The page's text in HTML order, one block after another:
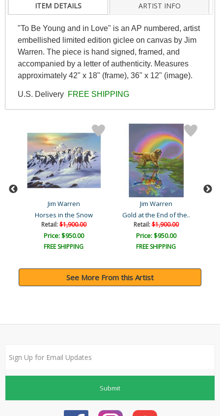
ITEM DETAILS ARTIST INFO
"To Be Young and in Love" is an AP numbered, artist
embellished limited edition giclee on canvas by Jim
Warren. The piece is hand signed, framed, and
accompanied by a letter of authenticity. Measures
approximately 42" x 18" (frame), 36" x 12" (image).
U.S. Delivery FREE SHIPPING
Jim Warren
Horses in the Snow
Retail:$1,900.00
Price: $950.00
FREE SHIPPING
Jim Warren
Gold at the End of the..
Retail:$1,900.00
Price: $950.00
FREE SHIPPING
See More From this Artist
Submit